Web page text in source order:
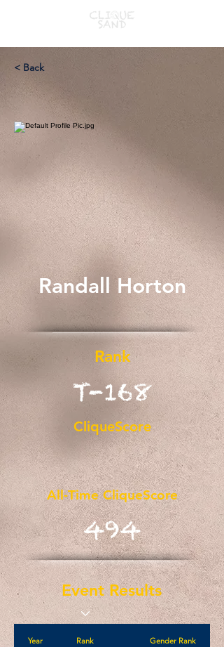
< Back
Randall Horton
Rank
T-168
CliqueScore
All-Time CliqueScore
494
Event Results
Year Rank Gender Rank